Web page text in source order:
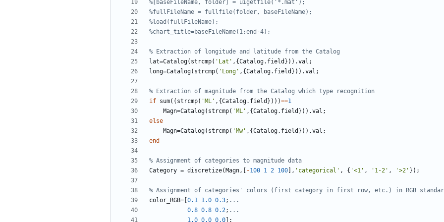
%[baseFileName, folder] = uigetfile('*.mat');
%fullFileName = fullfile(folder, baseFileName);
%load(fullFileName);
%chart_title=baseFileName(1:end-4);
% Extraction of longitude and latitude from the Catalog
lat=Catalog( strcmp( ' Lat' , {Catalog. field } ) ) .val ;
long=Catalog( strcmp( ' Long' , {Catalog. field } ) ) .val ;
% Extraction of magnitude from the Catalog which type recognition
if sum( ( strcmp( ' ML' , {Catalog. field } ) ) )==1
Magn=Catalog( strcmp( ' ML' , {Catalog. field } ) ) .val ;
else
Magn=Catalog( strcmp( ' Mw' , {Catalog. field } ) ) .val ;
end
% Assignment of categories to magnitude data
Category = discretize( Magn, -100 1 2 100 , ' categorical' , { '<1' , ' 1-2' , '>2' } ) ;
% Assignment of categories' colors (first category in first row, etc.) in RGB
color_RGB= 0.1 1.0 0.3; ...
0.8 0.8 0.2; ...
1.0 0.0 0.0 ;